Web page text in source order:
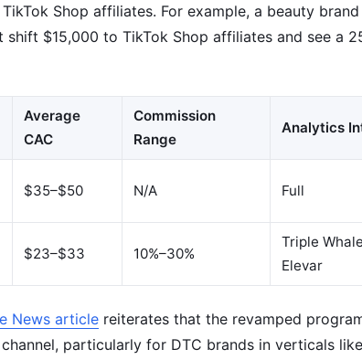
Shop affiliates. For example, a beauty
shift $15,000 to TikTok Shop affiliates and see a
Average
CAC
Commission
Range
Analytics
$35–$50 N/A Full
$23–$33 10%–30%
Triple
Elevar
News article reiterates that the revamped
particularly for DTC brands in verticals